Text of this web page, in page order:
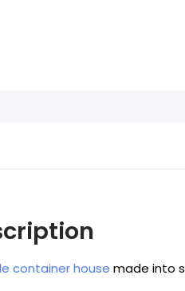
container house made into